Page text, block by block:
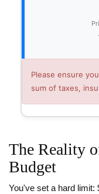
Please ensure
sum of taxes,
The Reality
Budget
You've set a hard limit: